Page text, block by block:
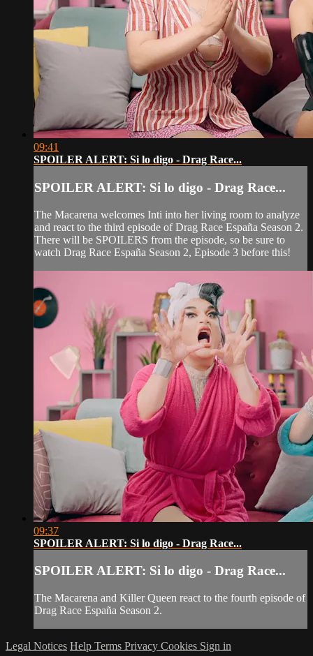
09:41
SPOILER ALERT: Si lo digo - Drag Race...
SPOILER ALERT: Si lo digo - Drag Race...
The Macarena welcomes Inti into her living room to analyze
and react to the third episode of Drag Race España Season 2.
There will be SPOILERS from the episode, so be sure to
watch Drag Race España Season 2, Episode 3 before this!
09:37
SPOILER ALERT: Si lo digo - Drag Race...
SPOILER ALERT: Si lo digo - Drag Race...
The Macarena and Killer Queen react to the fourth episode of
Drag Race España Season 2.
Legal Notices Help Terms Privacy Cookies Sign in